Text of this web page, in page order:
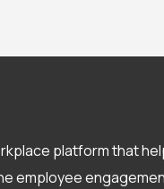
platform that
employee